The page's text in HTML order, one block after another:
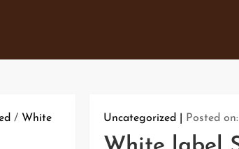
/ White
Uncategorized Posted